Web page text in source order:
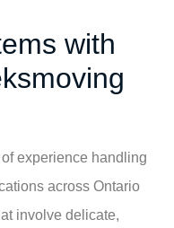
with
experience handling
across Ontario
involve delicate,